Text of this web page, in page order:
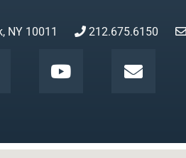
NY 10011 212.675.6150